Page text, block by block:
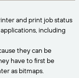
and print job status
including
they can be
have to first be
as bitmaps.